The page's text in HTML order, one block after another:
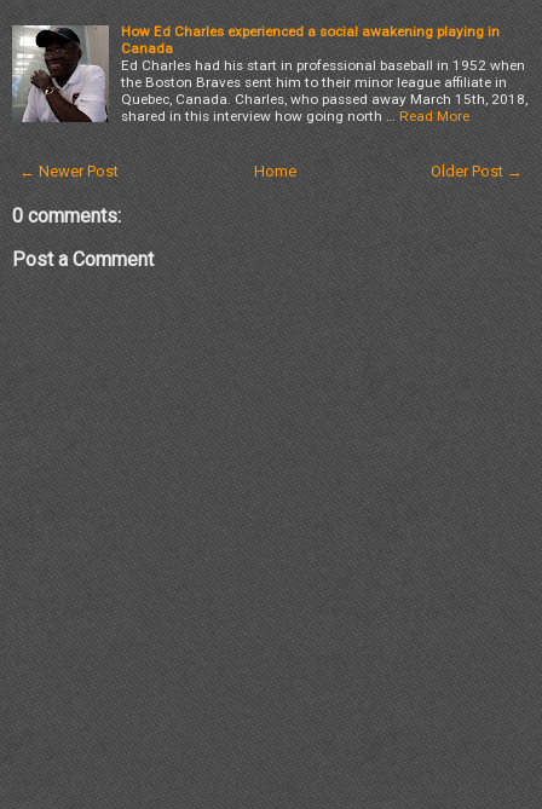
How Ed Charles experienced a social awakening playing in
Canada
Ed Charles had his start in professional baseball in 1952 when
the Boston Braves sent him to their minor league affiliate in
Quebec, Canada. Charles, who passed away March 15th, 2018,
shared in this interview how going north … Read More
← Newer Post Older Post →
Home
0 comments:
Post a Comment